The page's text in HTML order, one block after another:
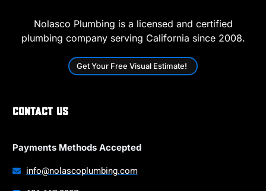
Nolasco Plumbing is a licensed and certified
plumbing company serving California since 2008.
Get Your Free Visual Estimate!
Contact Us
Payments Methods Accepted
info@nolascoplumbing.com